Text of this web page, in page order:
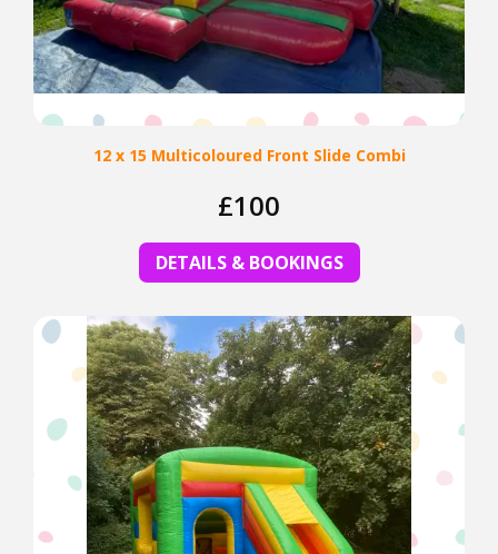
12 x 15 Multicoloured Front Slide Combi
£100
DETAILS & BOOKINGS